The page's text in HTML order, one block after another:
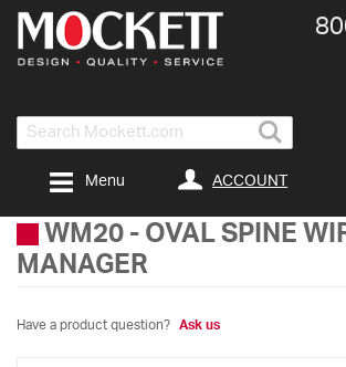
Search
ACCOUNT
Menu
WM20 - OVAL SPINE
MANAGER
Have a product question? Ask us